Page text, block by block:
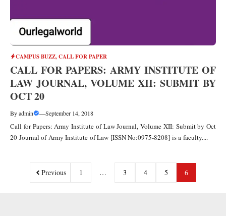
CAMPUS BUZZ,CALL FOR PAPER
CALL FOR PAPERS: ARMY INSTITUTE OF
LAW JOURNAL, VOLUME XII: SUBMIT BY
OCT 20
Byadmin —September 14, 2018
Call for Papers: Army Institute of Law Journal, Volume XII: Submit by Oct
20 Journal of Army Institute of Law [ISSN No:0975-8208] is a faculty....
Previous 1 … 3 4 5 6